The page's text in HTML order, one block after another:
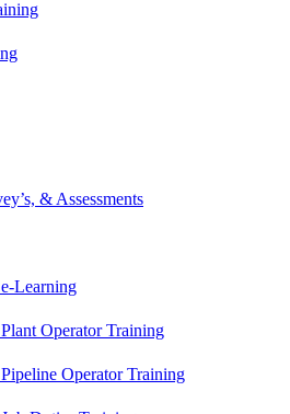
& Assessments
Learning
Operator Training
Operator Training